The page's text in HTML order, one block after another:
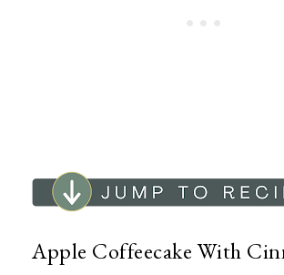
Apple Coffeecake With